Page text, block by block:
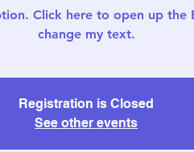
Click here to open up the
change my text.
Registration is Closed
See other events